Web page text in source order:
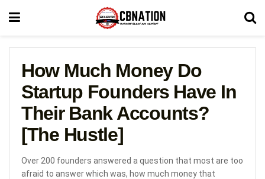
How Much Money Do
Startup Founders Have In
Their Bank Accounts?
[The Hustle]
Over 200 founders answered a question that most are too
afraid to answer which was, how much money that